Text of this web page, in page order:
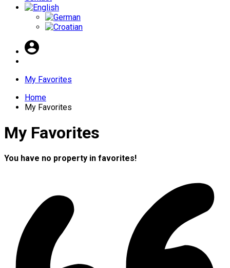
My Favorites
Home
My Favorites
My Favorites
You have no property in favorites!